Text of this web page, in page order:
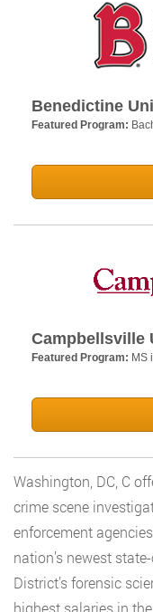
Benedictine
Featured Program:
Campbellsville
Featured Program: MS
Washington, DC, C
crime scene
enforcement
nation’s newest
District’s forensic